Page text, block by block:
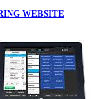
WEBSITE